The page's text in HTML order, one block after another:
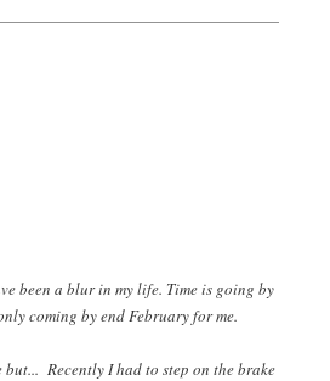
been a blur in my life. Time is going by
coming by end February for me.
Recently I had to step on the brake